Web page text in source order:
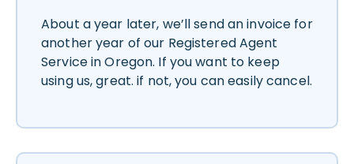
About a year later, we’ll send an invoice for
another year of our Registered Agent
Service in Oregon. If you want to keep
using us, great. if not, you can easily cancel.